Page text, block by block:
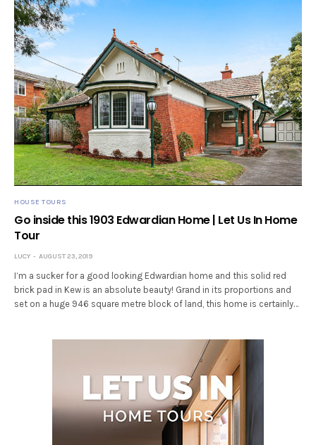
HOUSE TOURS
Go inside this 1903 Edwardian Home | Let Us In Home
Tour
LUCY AUGUST 23, 2019
I’m a sucker for a good looking Edwardian home and this solid red
brick pad in Kew is an absolute beauty! Grand in its proportions and
set on a huge 946 square metre block of land, this home is certainly…